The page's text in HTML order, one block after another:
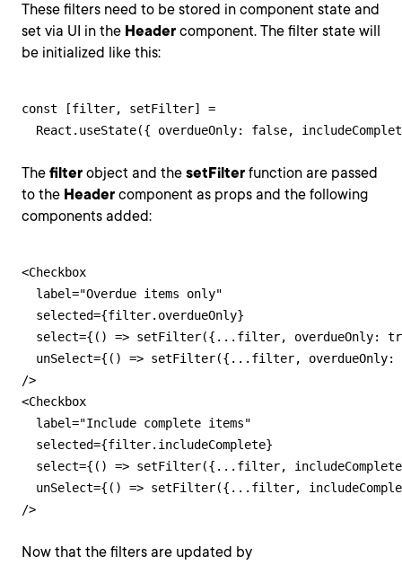
These filters need to be stored in component state and
set via UI in the Header component. The filter state will
be initialized like this:
const [filter, setFilter] =
React.useState({ overdueOnly: false,
The filter object and the setFilter function are passed
to the Header component as props and the following
components added:
<Checkbox
  label="Overdue items only"
  selected={filter.overdueOnly}
select={() => setFilter({...filter, overdueOnly:
unSelect={() => setFilter({...filter, overdueOnly:
/>
<Checkbox
  label="Include complete items"
  selected={filter.includeComplete}
select={() => setFilter({...filter,
unSelect={() => setFilter({...filter,
/>
Now that the filters are updated by